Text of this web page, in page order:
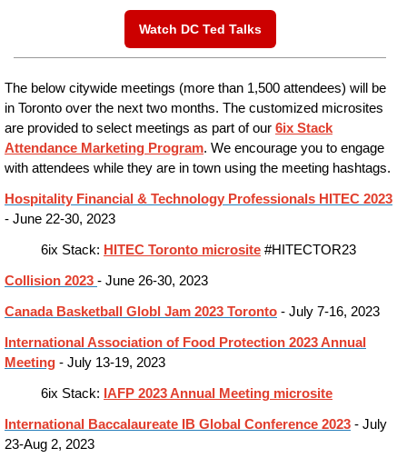
Watch DC Ted Talks
The below citywide meetings (more than 1,500 attendees) will be
in Toronto over the next two months. The customized microsites
are provided to select meetings as part of our 6ix Stack
Attendance Marketing Program. We encourage you to engage
with attendees while they are in town using the meeting hashtags.
Hospitality Financial & Technology Professionals HITEC 2023
- June 22-30, 2023
6ix Stack: HITEC Toronto microsite #HITECTOR23
Collision 2023 - June 26-30, 2023
Canada Basketball Globl Jam 2023 Toronto - July 7-16, 2023
International Association of Food Protection 2023 Annual
Meeting - July 13-19, 2023
6ix Stack: IAFP 2023 Annual Meeting microsite
International Baccalaureate IB Global Conference 2023 - July
23-Aug 2, 2023